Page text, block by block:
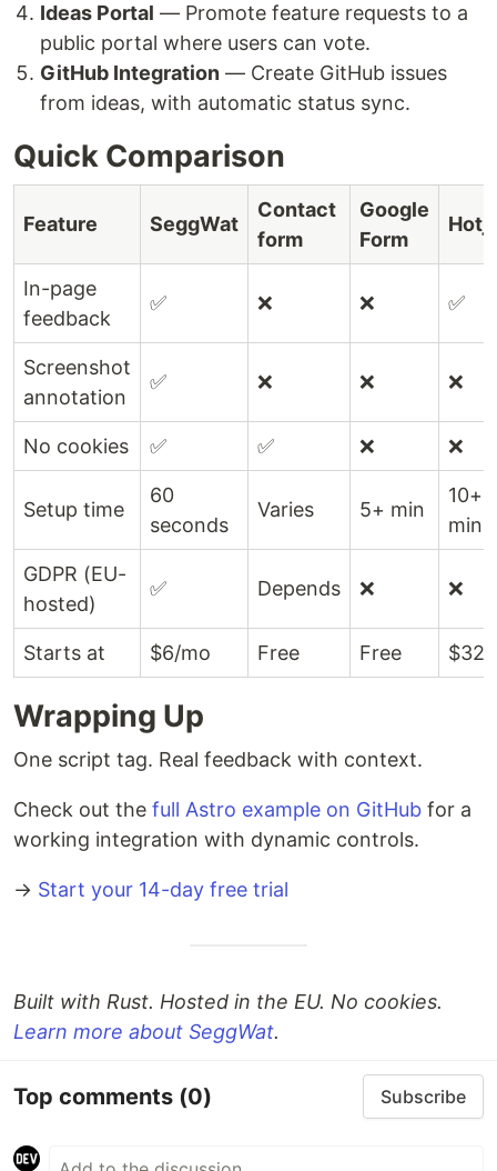
Ideas Portal — Promote feature requests to a
public portal where users can vote.
GitHub Integration — Create GitHub issues
from ideas, with automatic status sync.
Quick Comparison
Feature SeggWat
Contact
form
Google
Form
In-page
feedback
✅ ❌ ❌ ✅
Screenshot
annotation
✅ ❌ ❌ ❌
No cookies ✅ ✅ ❌ ❌
Setup time
60
seconds
Varies 5+ min
10+
min
GDPR (EU-
hosted)
✅ Depends ❌ ❌
Starts at $6/mo Free Free $32/
Wrapping Up
One script tag. Real feedback with context.
Check out the full Astro example on GitHub for a
working integration with dynamic controls.
→ Start your 14-day free trial
Built with Rust. Hosted in the EU. No cookies.
Learn more about SeggWat.
Top comments (0) Subscribe